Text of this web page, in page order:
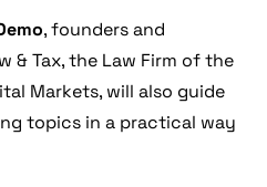
, founders and
& Tax, the Law Firm of the
Markets, will also guide
topics in a practical way